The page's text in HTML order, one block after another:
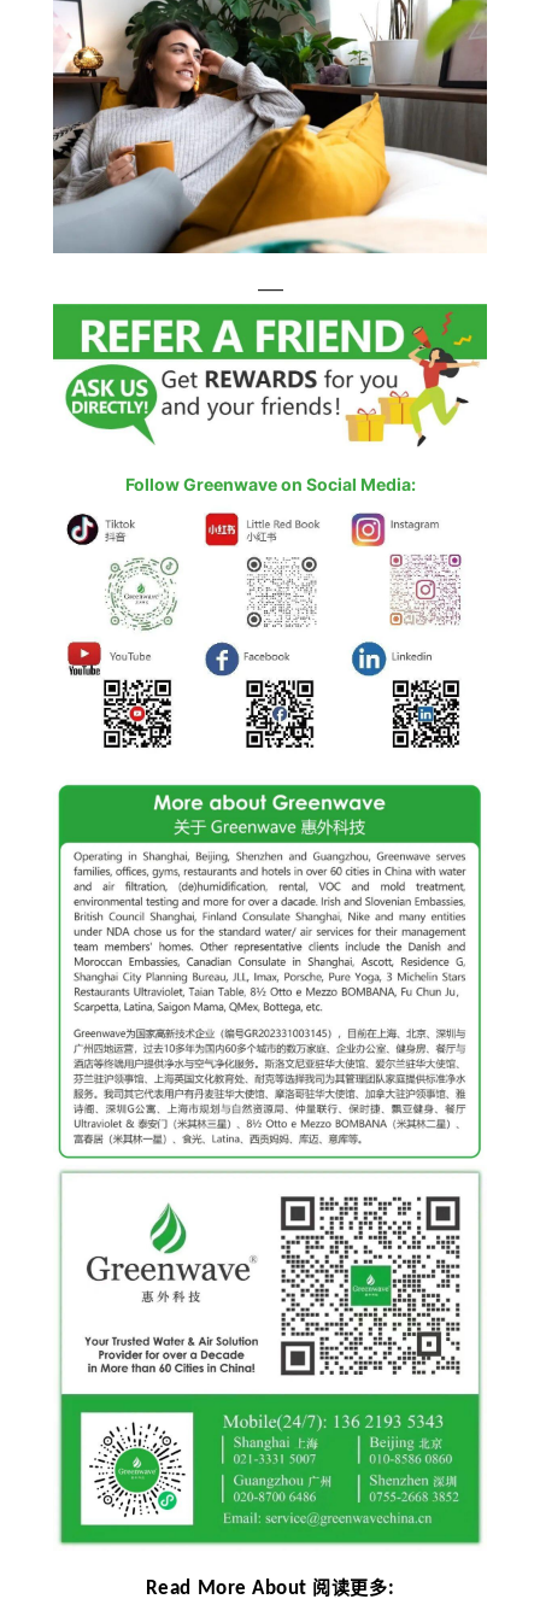
—–
Follow Greenwave on Social Media:
Read More About 阅读更多: